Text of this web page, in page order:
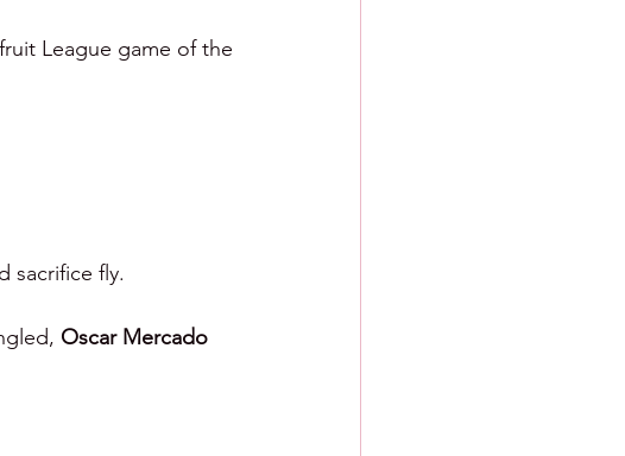
League game of the
sacrifice fly.
Oscar Mercado